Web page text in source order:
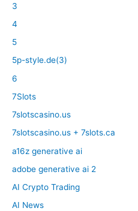
3
4
5
5p-style.de(3)
6
7Slots
7slotscasino.us
7slotscasino.us + 7slots.ca
a16z generative ai
adobe generative ai 2
AI Crypto Trading
AI News